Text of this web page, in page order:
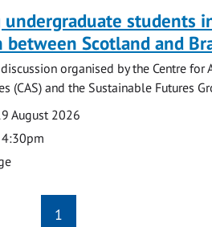
students
between Scotland and
organised by the Centre for
(CAS) and the Sustainable Futures
August 2026
1